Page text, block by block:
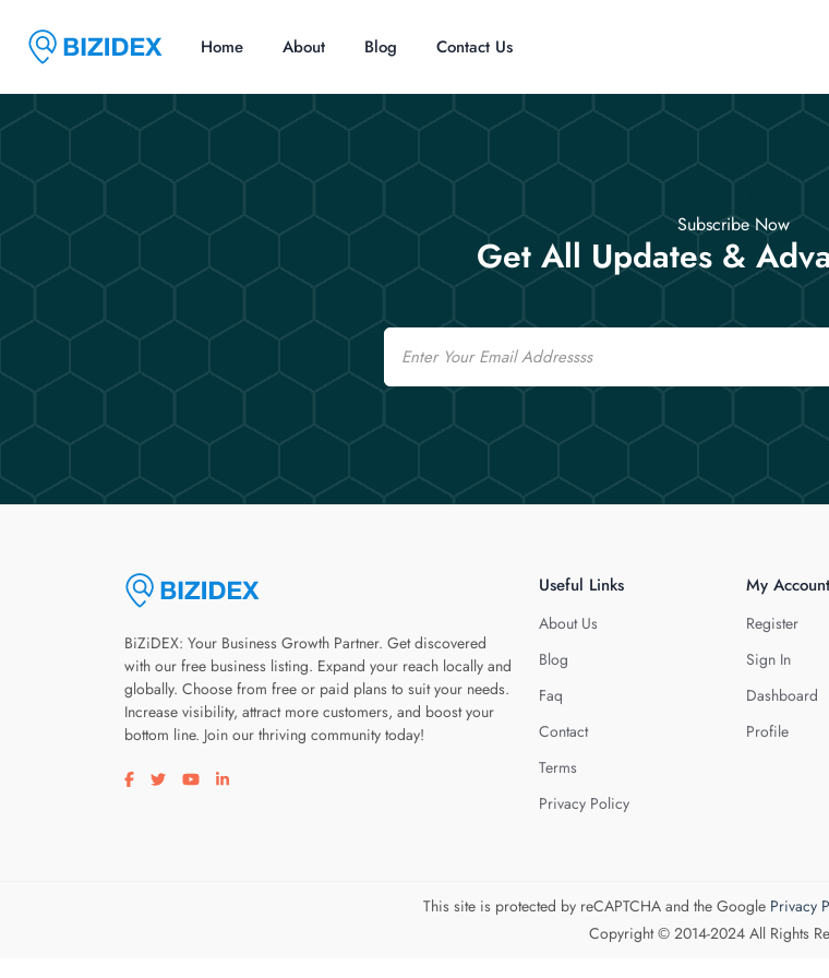
Home About Blog Contact Us
Subscribe Now
Get All Updates &
Email
BiZiDEX: Your Business Growth Partner. Get discovered
with our free business listing. Expand your reach locally and
globally. Choose from free or paid plans to suit your needs.
Increase visibility, attract more customers, and boost your
bottom line. Join our thriving community today!
Visit our facebook page
Visit our twitter page
Visit our youtube page
Visit our linkedin page
Useful Links
About Us
Blog
Faq
Contact
Terms
Privacy Policy
My Account
Register
Sign In
Dashboard
Profile
This site is protected by reCAPTCHA and the Google Privacy
Copyright © 2014-2024 All Rights